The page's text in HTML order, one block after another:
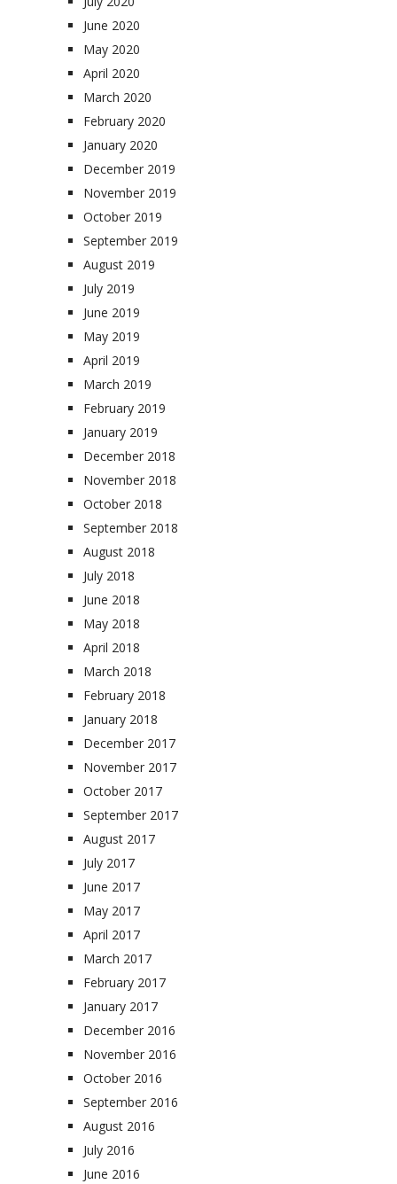
June 2020
May 2020
April 2020
March 2020
February 2020
January 2020
December 2019
November 2019
October 2019
September 2019
August 2019
July 2019
June 2019
May 2019
April 2019
March 2019
February 2019
January 2019
December 2018
November 2018
October 2018
September 2018
August 2018
July 2018
June 2018
May 2018
April 2018
March 2018
February 2018
January 2018
December 2017
November 2017
October 2017
September 2017
August 2017
July 2017
June 2017
May 2017
April 2017
March 2017
February 2017
January 2017
December 2016
November 2016
October 2016
September 2016
August 2016
July 2016
June 2016